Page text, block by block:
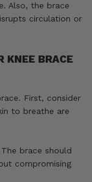
Also, the brace
circulation or
KNEE BRACE
First, consider
to breathe are
brace should
compromising